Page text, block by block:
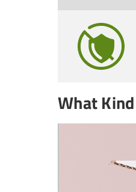
What